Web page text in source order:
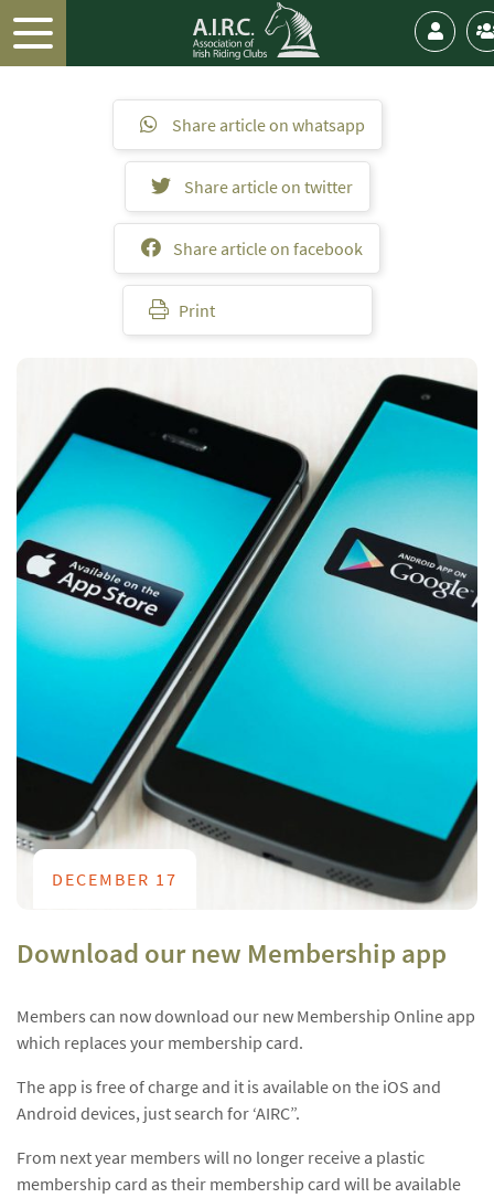
Share article on whatsapp
Share article on twitter
Share article on facebook
Print
DECEMBER 17
Download our new Membership app
Members can now download our new Membership Online app
which replaces your membership card.
The app is free of charge and it is available on the iOS and
Android devices, just search for ‘AIRC”.
From next year members will no longer receive a plastic
membership card as their membership card will be available